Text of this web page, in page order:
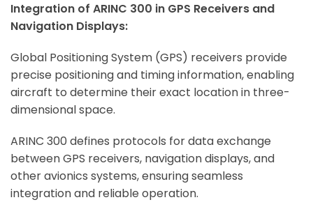
Integration of ARINC 300 in GPS Receivers and
Navigation Displays:
Global Positioning System (GPS) receivers provide
precise positioning and timing information, enabling
aircraft to determine their exact location in three-
dimensional space.
ARINC 300 defines protocols for data exchange
between GPS receivers, navigation displays, and
other avionics systems, ensuring seamless
integration and reliable operation.